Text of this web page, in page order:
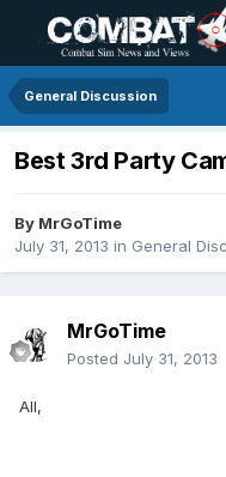
General Discussion
Best 3rd Party
By MrGoTime
July 31, 2013 in General
MrGoTime
Posted July 31, 2013
All,